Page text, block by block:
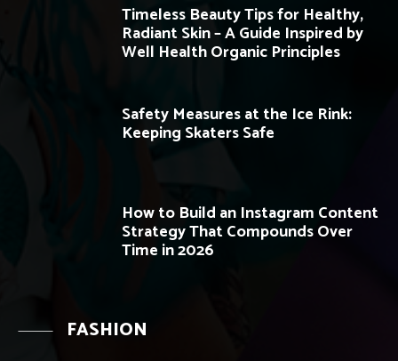
Timeless Beauty Tips for Healthy,
Radiant Skin – A Guide Inspired by
Well Health Organic Principles
Safety Measures at the Ice Rink:
Keeping Skaters Safe
How to Build an Instagram Content
Strategy That Compounds Over
Time in 2026
FASHION